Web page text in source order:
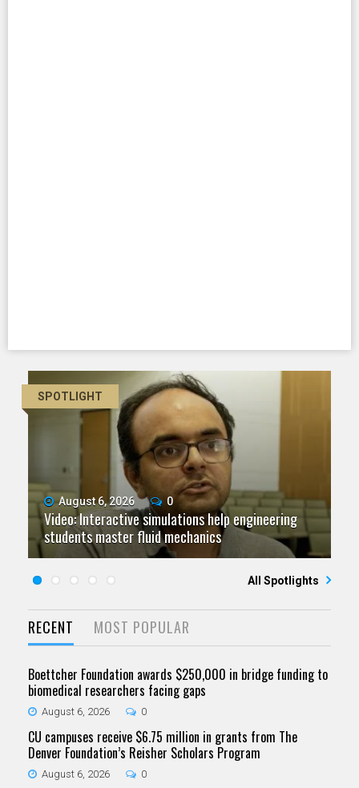
SPOTLIGHT
August 6, 2026 0
Video: Interactive simulations help engineering
students master fluid mechanics
July 23, 2026 0
Five questions for Jeffrey Nytch
July 9, 2026 0
Video: Grad student pursuing research with real-
world impact
June 25, 2026 0
Five questions for Mari Dennis
June 11, 2026 0
Video: As spaceflight accelerates, CU campuses
team to educate problem solvers
All Spotlights
RECENT MOST POPULAR
Boettcher Foundation awards $250,000 in bridge funding to
biomedical researchers facing gaps
August 6, 2026 0
CU campuses receive $6.75 million in grants from The
Denver Foundation’s Reisher Scholars Program
August 6, 2026 0